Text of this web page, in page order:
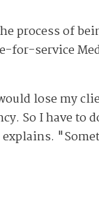
process of
for-service
lose my
So I have to